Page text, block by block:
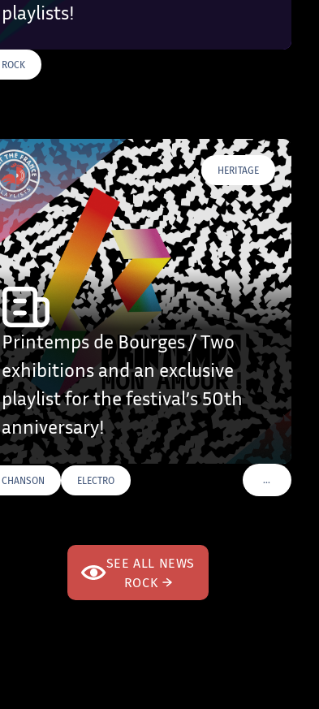
playlists!
ROCK
HERITAGE
Printemps de Bourges / Two
exhibitions and an exclusive
playlist for the festival’s 50th
anniversary!
CHANSON ELECTRO …VOIR PLUS
SEE ALL NEWS
ROCK